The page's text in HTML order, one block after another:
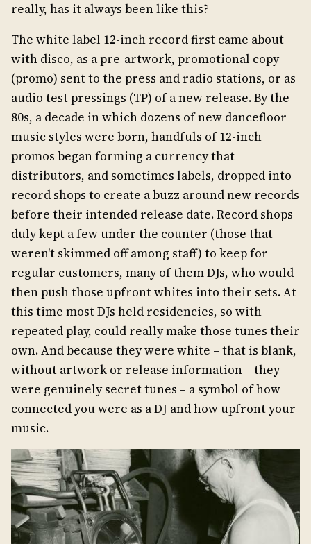
really, has it always been like this?
The white label 12-inch record first came about
with disco, as a pre-artwork, promotional copy
(promo) sent to the press and radio stations, or as
audio test pressings (TP) of a new release. By the
80s, a decade in which dozens of new dancefloor
music styles were born, handfuls of 12-inch
promos began forming a currency that
distributors, and sometimes labels, dropped into
record shops to create a buzz around new records
before their intended release date. Record shops
duly kept a few under the counter (those that
weren't skimmed off among staff) to keep for
regular customers, many of them DJs, who would
then push those upfront whites into their sets. At
this time most DJs held residencies, so with
repeated play, could really make those tunes their
own. And because they were white – that is blank,
without artwork or release information – they
were genuinely secret tunes – a symbol of how
connected you were as a DJ and how upfront your
music.